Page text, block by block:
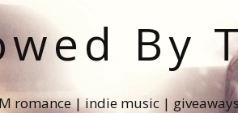
By
romance | indie music |